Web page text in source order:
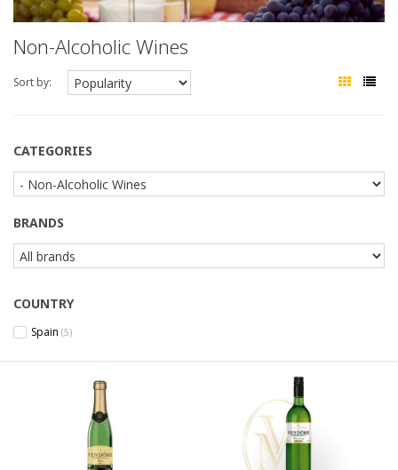
Non-Alcoholic Wines
Sort by:
CATEGORIES
BRANDS
COUNTRY
Spain (5)